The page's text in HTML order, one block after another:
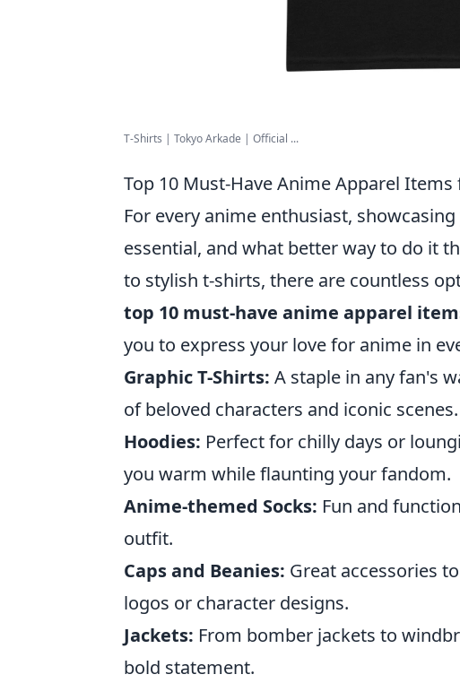
T-Shirts | Tokyo Arkade | Official ...
Top 10 Must-Have Anime Apparel Items
For every anime enthusiast,
essential, and what better way to do it
to stylish t-shirts, there are countless
top 10 must-have anime apparel
you to express your love for anime in
Graphic T-Shirts: A staple in any fan's
of beloved characters and iconic scenes.
Hoodies: Perfect for chilly days or
you warm while flaunting your fandom.
Anime-themed Socks: Fun and
outfit.
Caps and Beanies: Great accessories
logos or character designs.
Jackets: From bomber jackets to
bold statement.